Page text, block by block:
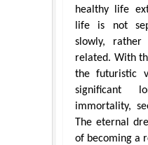
healthy life
life is not
slowly,
related. With
the futuristic
significant
immortality,
The eternal
of becoming a